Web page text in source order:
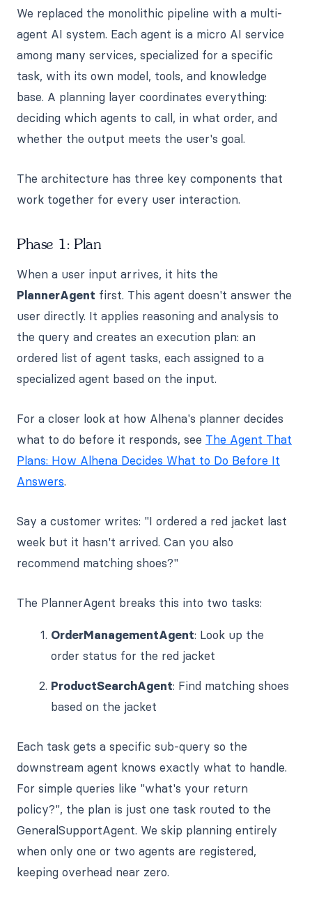
We replaced the monolithic pipeline with a multi-
agent AI system. Each agent is a micro AI service
among many services, specialized for a specific
task, with its own model, tools, and knowledge
base. A planning layer coordinates everything:
deciding which agents to call, in what order, and
whether the output meets the user's goal.
The architecture has three key components that
work together for every user interaction.
Phase 1: Plan
When a user input arrives, it hits the
PlannerAgent first. This agent doesn't answer the
user directly. It applies reasoning and analysis to
the query and creates an execution plan: an
ordered list of agent tasks, each assigned to a
specialized agent based on the input.
For a closer look at how Alhena's planner decides
what to do before it responds, see The Agent That
Plans: How Alhena Decides What to Do Before It
Answers.
Say a customer writes: "I ordered a red jacket last
week but it hasn't arrived. Can you also
recommend matching shoes?"
The PlannerAgent breaks this into two tasks:
OrderManagementAgent: Look up the
order status for the red jacket
ProductSearchAgent: Find matching shoes
based on the jacket
Each task gets a specific sub-query so the
downstream agent knows exactly what to handle.
For simple queries like "what's your return
policy?", the plan is just one task routed to the
GeneralSupportAgent. We skip planning entirely
when only one or two agents are registered,
keeping overhead near zero.